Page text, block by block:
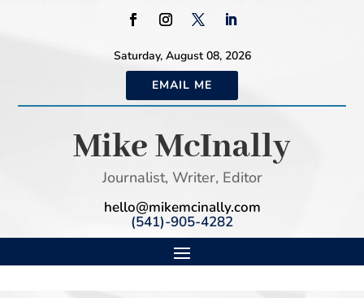
Saturday, August 08, 2026
EMAIL ME
Mike McInally
Journalist, Writer, Editor
hello@mikemcinally.com
(541)-905-4282